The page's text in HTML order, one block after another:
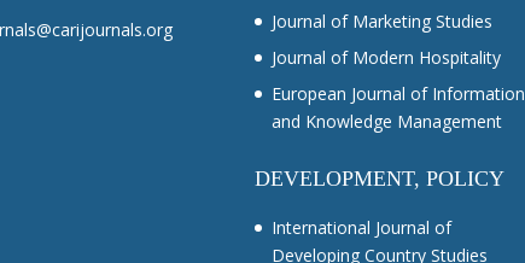
Journal of Marketing Studies
Journal of Modern Hospitality
European Journal of Information
and Knowledge Management
DEVELOPMENT, POLICY
International Journal of
Developing Country Studies